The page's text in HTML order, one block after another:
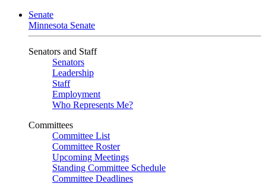
Senate
Minnesota Senate
Senators and Staff
Senators
Leadership
Staff
Employment
Who Represents Me?
Committees
Committee List
Committee Roster
Upcoming Meetings
Standing Committee Schedule
Committee Deadlines